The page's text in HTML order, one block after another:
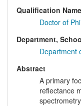
Qualification Name
Doctor of
Department,
Department
Abstract
A primary
reflectance